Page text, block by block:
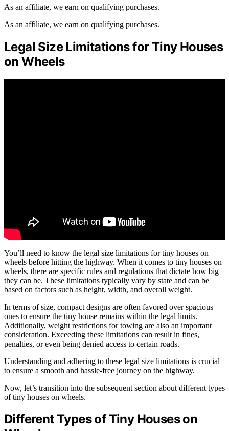
As an affiliate, we earn on qualifying purchases.
As an affiliate, we earn on qualifying purchases.
Legal Size Limitations for Tiny Houses
on Wheels
You’ll need to know the legal size limitations for tiny houses on
wheels before hitting the highway. When it comes to tiny houses on
wheels, there are specific rules and regulations that dictate how big
they can be. These limitations typically vary by state and can be
based on factors such as height, width, and overall weight.
In terms of size, compact designs are often favored over spacious
ones to ensure the tiny house remains within the legal limits.
Additionally, weight restrictions for towing are also an important
consideration. Exceeding these limitations can result in fines,
penalties, or even being denied access to certain roads.
Understanding and adhering to these legal size limitations is crucial
to ensure a smooth and hassle-free journey on the highway.
Now, let’s transition into the subsequent section about different types
of tiny houses on wheels.
Different Types of Tiny Houses on